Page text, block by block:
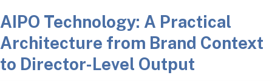
AIPO Technology: A Practical
Architecture from Brand Context
to Director-Level Output